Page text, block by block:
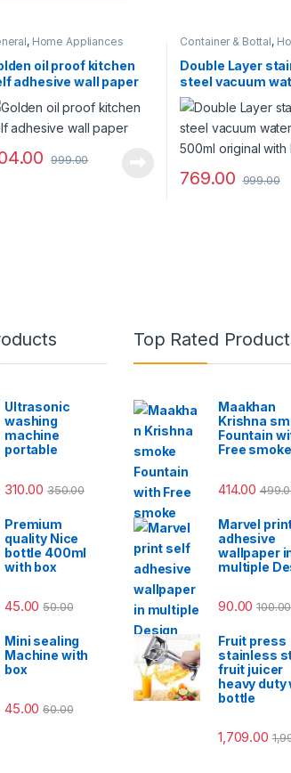
, Home Appliances
oil proof kitchen
adhesive wall paper
999.00
Container & Bottal,
Double Layer
steel vacuum
500ml original
769.00 999.00
Ultrasonic
washing
machine
portable
310.00 350.00
Premium
quality Nice
bottle 400ml
with box
45.00 50.00
Mini sealing
Machine with
box
45.00 60.00
Top Rated
Maakhan
Krishna
Fountain
Free smoke
414.00
Marvel
adhesive
wallpaper
multiple
90.00 100.00
Fruit press
stainless
fruit juicer
heavy duty
bottle
1,709.00